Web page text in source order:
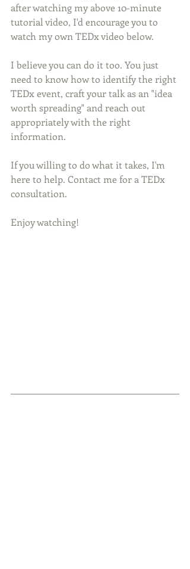
after watching my above 10-minute
tutorial video, I'd encourage you to
watch my own TEDx video below.
I believe you can do it too. You just
need to know how to identify the right
TEDx event, craft your talk as an "idea
worth spreading" and reach out
appropriately with the right
information.
If you willing to do what it takes, I'm
here to help. Contact me for a TEDx
consultation.
Enjoy watching!